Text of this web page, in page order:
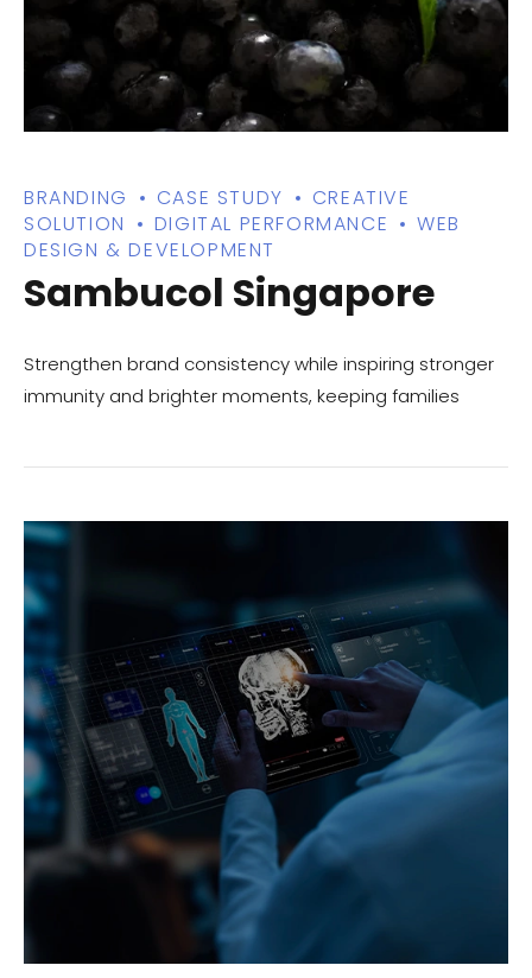
BRANDING CASE STUDY
CREATIVE
SOLUTION
DIGITAL PERFORMANCE
WEB
DESIGN & DEVELOPMENT
Sambucol Singapore
Strengthen brand consistency while inspiring stronger
immunity and brighter moments, keeping families